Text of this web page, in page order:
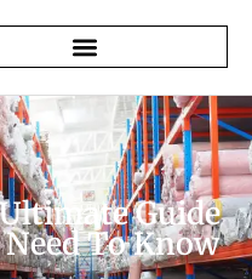
Guide
To Know